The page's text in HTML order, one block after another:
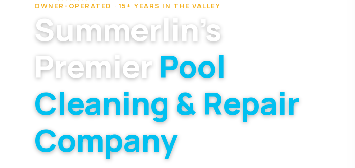
OWNER-OPERATED · 15+ YEARS IN THE VALLEY
Summerlin's
Premier Pool
Cleaning & Repair
Company